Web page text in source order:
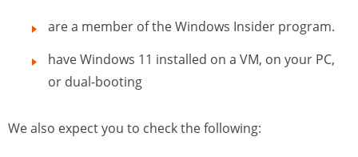
are a member of the Windows Insider program.
have Windows 11 installed on a VM, on your PC,
or dual-booting
We also expect you to check the following: